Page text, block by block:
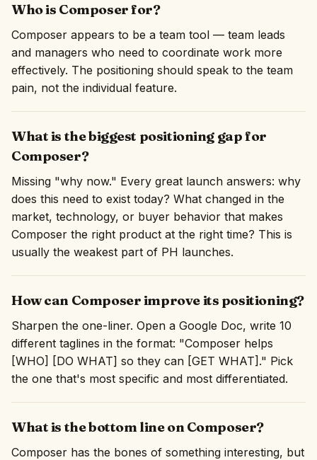
Who is Composer for?
Composer appears to be a team tool — team leads
and managers who need to coordinate work more
effectively. The positioning should speak to the team
pain, not the individual feature.
What is the biggest positioning gap for
Composer?
Missing "why now." Every great launch answers: why
does this need to exist today? What changed in the
market, technology, or buyer behavior that makes
Composer the right product at the right time? This is
usually the weakest part of PH launches.
How can Composer improve its positioning?
Sharpen the one-liner. Open a Google Doc, write 10
different taglines in the format: "Composer helps
[WHO] [DO WHAT] so they can [GET WHAT]." Pick
the one that's most specific and most differentiated.
What is the bottom line on Composer?
Composer has the bones of something interesting, but